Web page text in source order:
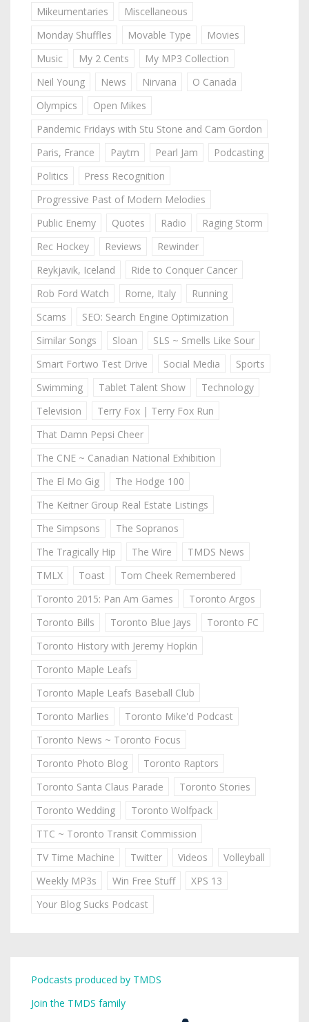
Mikeumentaries
Miscellaneous
Monday Shuffles
Movable Type
Movies
Music
My 2 Cents
My MP3 Collection
Neil Young
News Nirvana
O Canada
Olympics
Open Mikes
Pandemic Fridays with Stu Stone and Cam Gordon
Paris, France
Paytm Pearl Jam
Podcasting
Politics
Press Recognition
Progressive Past of Modern Melodies
Public Enemy
Quotes Radio
Raging Storm
Rec Hockey
Reviews
Rewinder
Reykjavik, Iceland
Ride to Conquer Cancer
Rob Ford Watch
Rome, Italy
Running
Scams
SEO: Search Engine Optimization
Similar Songs
Sloan
SLS ~ Smells Like Sour
Smart Fortwo Test Drive
Social Media
Sports
Swimming
Tablet Talent Show
Technology
Television
Terry Fox | Terry Fox Run
That Damn Pepsi Cheer
The CNE ~ Canadian National Exhibition
The El Mo Gig
The Hodge 100
The Keitner Group Real Estate Listings
The Simpsons
The Sopranos
The Tragically Hip
The Wire
TMDS News
TMLX
Toast
Tom Cheek Remembered
Toronto 2015: Pan Am Games
Toronto Argos
Toronto Bills
Toronto Blue Jays
Toronto FC
Toronto History with Jeremy Hopkin
Toronto Maple Leafs
Toronto Maple Leafs Baseball Club
Toronto Marlies
Toronto Mike'd Podcast
Toronto News ~ Toronto Focus
Toronto Photo Blog
Toronto Raptors
Toronto Santa Claus Parade
Toronto Stories
Toronto Wedding
Toronto Wolfpack
TTC ~ Toronto Transit Commission
TV Time Machine
Twitter Videos
Volleyball
Weekly MP3s
Win Free Stuff
XPS 13
Your Blog Sucks Podcast
Podcasts produced by TMDS
Join the TMDS family